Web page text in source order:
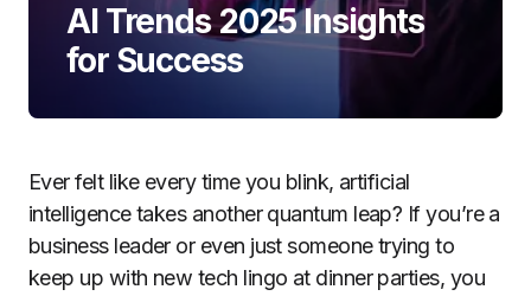
AI Trends 2025 Insights
for Success
Ever felt like every time you blink, artificial
intelligence takes another quantum leap? If you’re a
business leader or even just someone trying to
keep up with new tech lingo at dinner parties, you